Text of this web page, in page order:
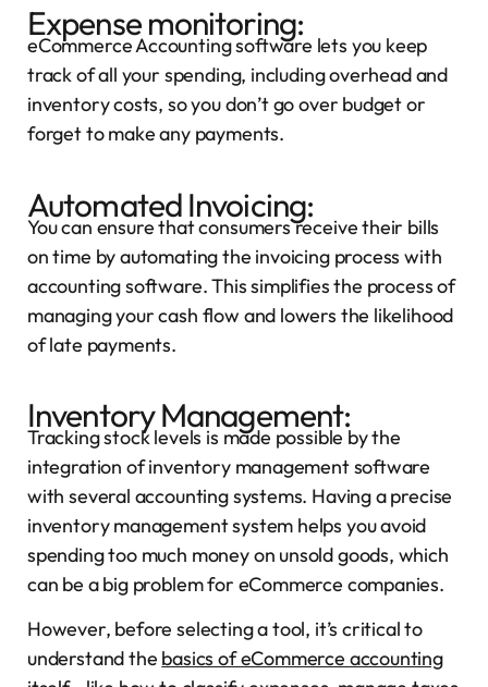
Expense monitoring:
eCommerce Accounting software lets you keep
track of all your spending, including overhead and
inventory costs, so you don’t go over budget or
forget to make any payments.
Automated Invoicing:
You can ensure that consumers receive their bills
on time by automating the invoicing process with
accounting software. This simplifies the process of
managing your cash flow and lowers the likelihood
of late payments.
Inventory Management:
Tracking stock levels is made possible by the
integration of inventory management software
with several accounting systems. Having a precise
inventory management system helps you avoid
spending too much money on unsold goods, which
can be a big problem for eCommerce companies.
However, before selecting a tool, it’s critical to
understand the basics of eCommerce accounting